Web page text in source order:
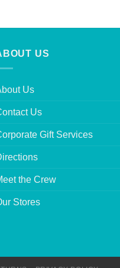
US
Us
Us
Gift Services
the Crew
Stores